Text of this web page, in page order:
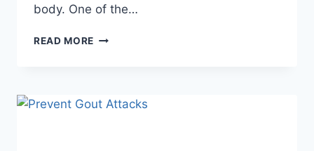
body. One of the…
READ MORE 5
NEW